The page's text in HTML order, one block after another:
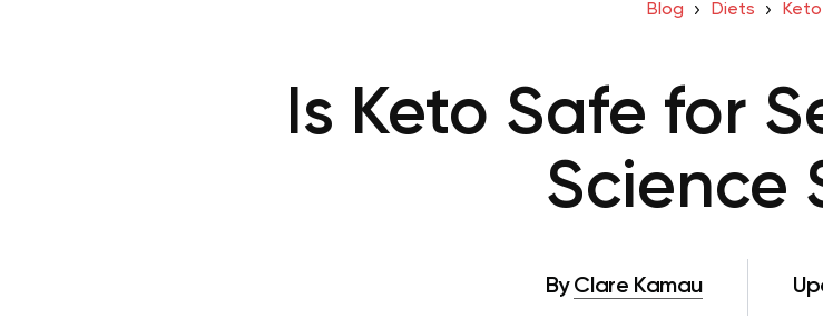
Blog Diets Keto
Is Keto Safe for
Science
By Clare Kamau